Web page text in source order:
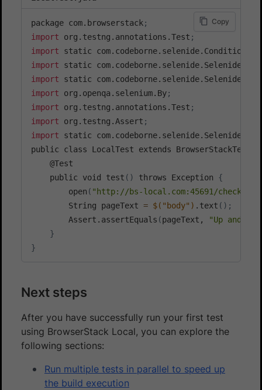
Copy
package com.browserstack ;
import org.testng.annotations.Test ;
import static
import static com.codeborne.selenide.Selenide.$
import static
import org.openqa.selenium.By;
import org.testng.annotations.Test ;
import org.testng.Assert ;
import static com.codeborne.selenide.Selenide.*
public class LocalTest extends BrowserStackTest
	public void test
( ) throws Exception {
		open
( "http://bs-local.com:45691/check"
		String pageText
= $( "body" ) .text ( ) ;
		Assert.assertEquals
(pageText,
"Up and
}
}
Next steps
After you have successfully run your first test
using BrowserStack Local, you can explore the
following sections:
Run multiple tests in parallel to speed up
the build execution